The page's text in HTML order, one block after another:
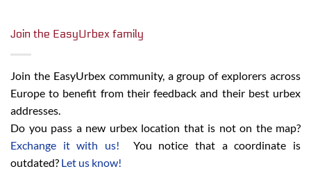
Join the EasyUrbex family
Join the EasyUrbex community, a group of explorers across
Europe to benefit from their feedback and their best urbex
addresses.
Do you pass a new urbex location that is not on the map?
Exchange it with us! You notice that a coordinate is
outdated? Let us know!